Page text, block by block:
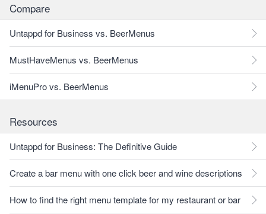
Compare
Untappd for Business vs. BeerMenus
MustHaveMenus vs. BeerMenus
iMenuPro vs. BeerMenus
Resources
Untappd for Business: The Definitive Guide
Create a bar menu with one click beer and wine descriptions
How to find the right menu template for my restaurant or bar